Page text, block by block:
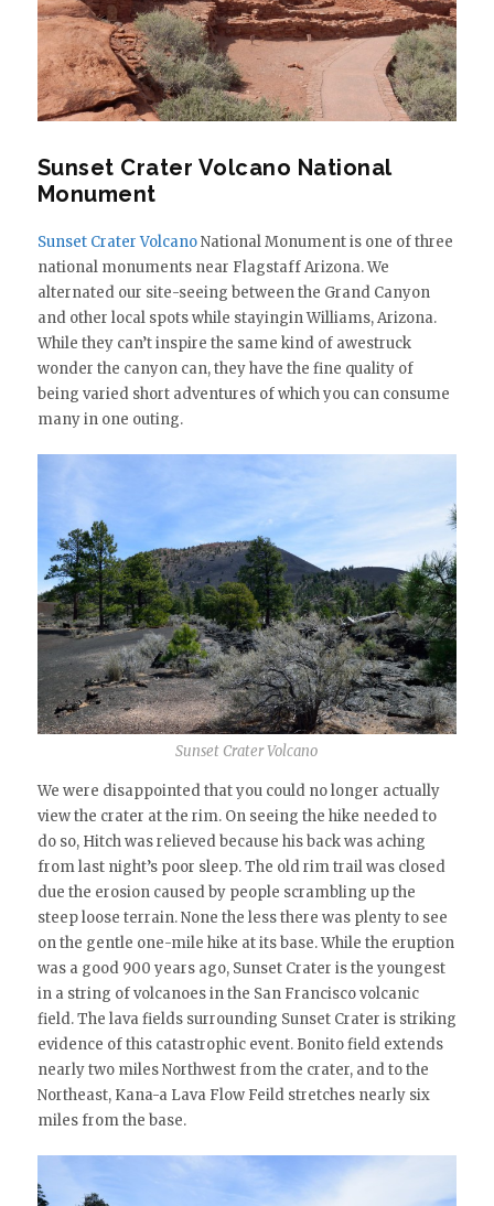
Sunset Crater Volcano National
Monument
Sunset Crater VolcanoNational Monument is one of three
national monuments near Flagstaff Arizona. We
alternated our site-seeing between the Grand Canyon
and other local spots while stayingin Williams, Arizona.
While they can’t inspire the same kind of awestruck
wonder the canyon can, they have the fine quality of
being varied short adventures of which you can consume
many in one outing.
Sunset Crater Volcano
We were disappointed that you could no longer actually
view the crater at the rim. On seeing the hike needed to
do so, Hitch was relieved because his back was aching
from last night’s poor sleep. The old rim trail was closed
due the erosion caused by people scrambling up the
steep loose terrain. None the less there was plenty to see
on the gentle one-mile hike at its base. While the eruption
was a good 900 years ago, Sunset Crater is the youngest
in a string of volcanoes in the San Francisco volcanic
field. The lava fields surrounding Sunset Crater is striking
evidence of this catastrophic event. Bonito field extends
nearly two miles Northwest from the crater, and to the
Northeast, Kana-a Lava Flow Feild stretches nearly six
miles from the base.